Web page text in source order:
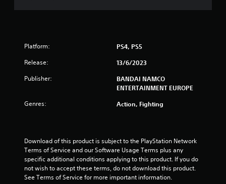
a
f
r
Platform: PS4, PS5
Release: 13/6/2023
Publisher:
BANDAI NAMCO
ENTERTAINMENT EUROPE
Genres: Action, Fighting
Download of this product is subject to the PlayStation Network
Terms of Service and our Software Usage Terms plus any
specific additional conditions applying to this product. If you do
not wish to accept these terms, do not download this product.
See Terms of Service for more important information.